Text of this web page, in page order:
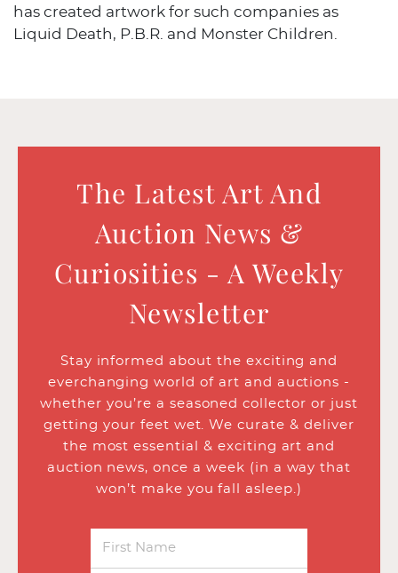
has created artwork for such companies as
Liquid Death, P.B.R. and Monster Children.
The Latest Art And
Auction News &
Curiosities - A Weekly
Newsletter
Stay informed about the exciting and
everchanging world of art and auctions -
whether you’re a seasoned collector or just
getting your feet wet. We curate & deliver
the most essential & exciting art and
auction news, once a week (in a way that
won’t make you fall asleep.)